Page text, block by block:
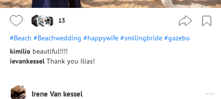
13
#Beach #Beachwedding #happywife #smilingbride #gazebo
kimilio beautiful!!!!
ievankessel Thank you Ilias!
Irene Van kessel